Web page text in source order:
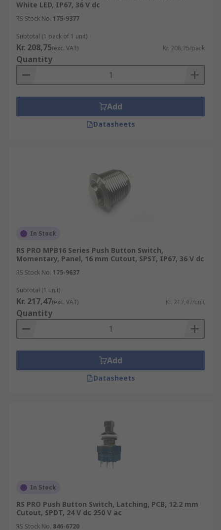
White LED, IP67, 36 V dc
RS Stock No. 175-9377
Subtotal (1 pack of 1 unit)
Kr. 208,75(exc. VAT) Kr. 208,75/pack
Quantity
Add
Datasheets
In Stock
RS PRO MPB16 Series Push Button Switch,
Momentary, Panel, 16 mm Cutout, SPST, IP67, 36 V dc
RS Stock No. 175-9637
Subtotal (1 unit)
Kr. 217,47(exc. VAT) Kr. 217,47/unit
Quantity
Add
Datasheets
In Stock
RS PRO Push Button Switch, Latching, PCB, 12.2 mm
Cutout, SPDT, 24 V dc 250 V ac
RS Stock No. 846-6720